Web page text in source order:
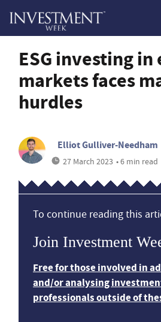
ESG investing
markets faces
hurdles
Elliot Gulliver-Needham
27 March 2023 • 6 min read
To continue reading this
Join Investment
Free for those involved in
and/or analysing
professionals outside of